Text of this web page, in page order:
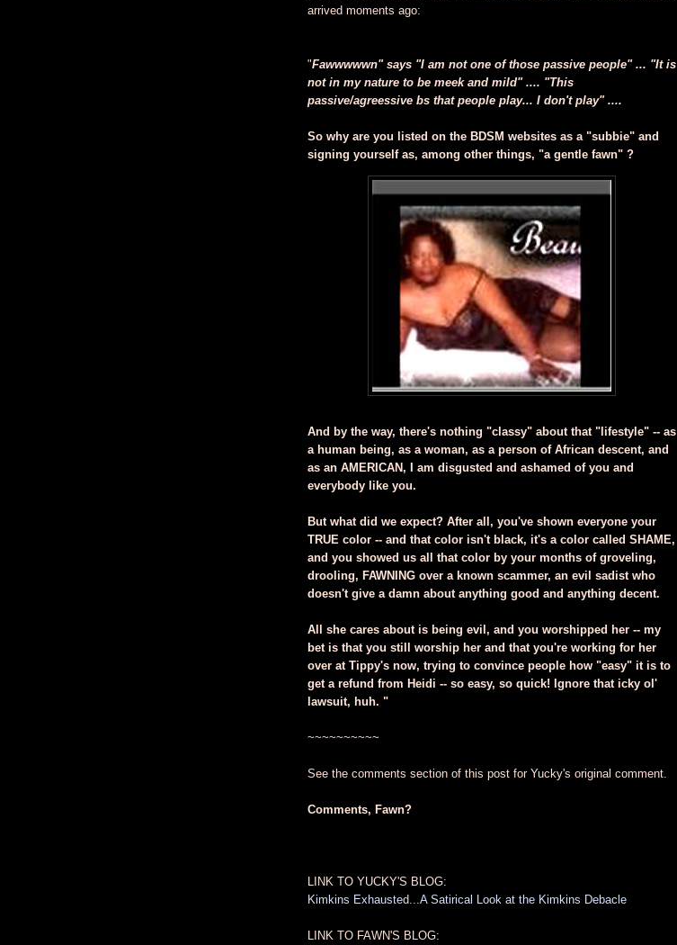
arrived moments ago:
"Fawwwwwn" says "I am not one of those passive people" ... "It is
not in my nature to be meek and mild" .... "This
passive/agreessive bs that people play... I don't play" ....
So why are you listed on the BDSM websites as a "subbie" and
signing yourself as, among other things, "a gentle fawn" ?
And by the way, there's nothing "classy" about that "lifestyle" -- as
a human being, as a woman, as a person of African descent, and
as an AMERICAN, I am disgusted and ashamed of you and
everybody like you.
But what did we expect? After all, you've shown everyone your
TRUE color -- and that color isn't black, it's a color called SHAME,
and you showed us all that color by your months of groveling,
drooling, FAWNING over a known scammer, an evil sadist who
doesn't give a damn about anything good and anything decent.
All she cares about is being evil, and you worshipped her -- my
bet is that you still worship her and that you're working for her
over at Tippy's now, trying to convince people how "easy" it is to
get a refund from Heidi -- so easy, so quick! Ignore that icky ol'
lawsuit, huh. "
~~~~~~~~~~
See the comments section of this post for Yucky's original comment.
Comments, Fawn?
LINK TO YUCKY'S BLOG:
Kimkins Exhausted...A Satirical Look at the Kimkins Debacle
LINK TO FAWN'S BLOG: